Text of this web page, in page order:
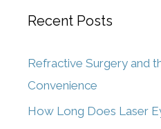
Recent Posts
Refractive Surgery and
Convenience
How Long Does Laser